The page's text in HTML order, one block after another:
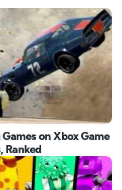
on Xbox Game
Ranked